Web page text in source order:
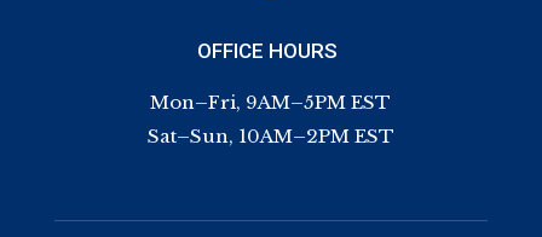
OFFICE HOURS
Mon–Fri, 9AM–5PM EST
Sat–Sun, 10AM–2PM EST